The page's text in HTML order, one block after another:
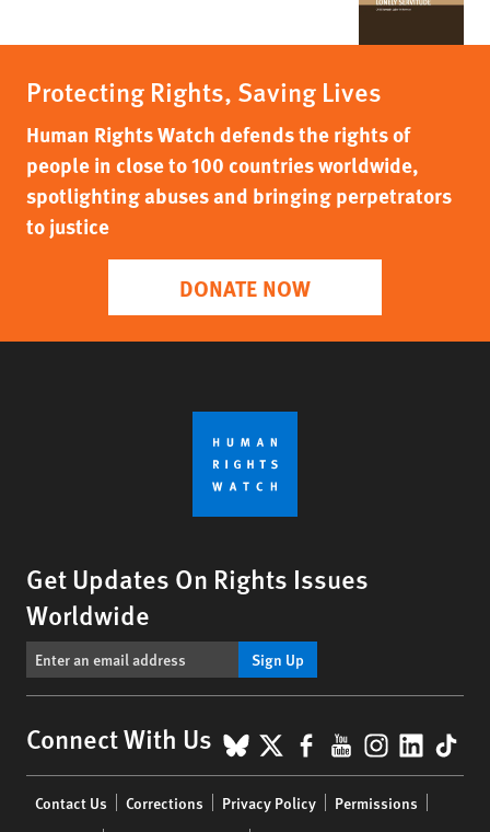
Protecting Rights, Saving Lives
Human Rights Watch defends the rights of
people in close to 100 countries worldwide,
spotlighting abuses and bringing perpetrators
to justice
DONATE NOW
Get Updates On Rights Issues
Worldwide
Sign Up
Connect With Us BlueSky
X Facebook
YouTube
menu
Contact Us Corrections Privacy Policy
Permissions